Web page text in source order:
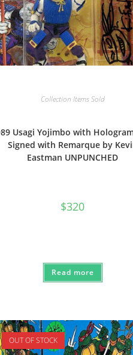
Collection Items Sold
Usagi Yojimbo with
Signed with Remarque by
Eastman UNPUNCHED
$320
Read more
OUT OF STOCK